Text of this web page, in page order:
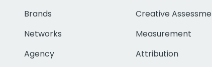
Brands
Networks
Agency
Creative
Measurement
Attribution